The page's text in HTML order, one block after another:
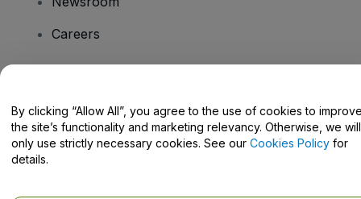
Careers
Help Centre / Contact Us
By clicking “Allow All”, you agree to the use of cookies to
the site’s functionality and marketing relevancy. Otherwise, we will
only use strictly necessary cookies. See our Cookies Policy for
details.